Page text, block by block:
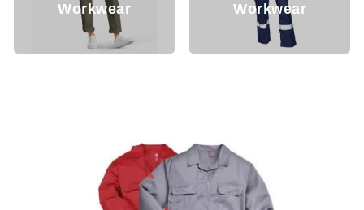
Workwear
Workwear